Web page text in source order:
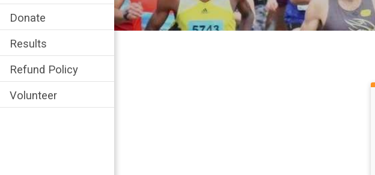
Donate
Results
Refund Policy
Volunteer